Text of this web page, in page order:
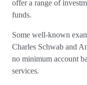
offer a range of
funds.
Some well-known
Charles Schwab and
no minimum account
services.